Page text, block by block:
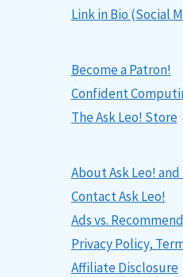
Link in Bio (Social
Become a Patron!
Confident
The Ask Leo! Store
About Ask Leo!
Contact Ask Leo!
Ads vs.
Privacy Policy,
Affiliate Disclosure